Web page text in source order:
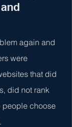
again and
were
that did
did not rank
choose